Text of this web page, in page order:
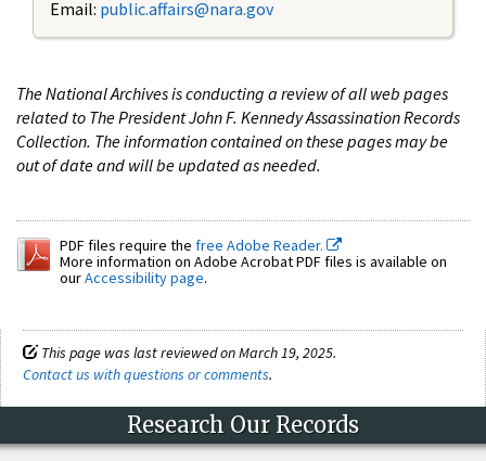
Email: public.affairs@nara.gov
The National Archives is conducting a review of all web pages
related to The President John F. Kennedy Assassination Records
Collection. The information contained on these pages may be
out of date and will be updated as needed.
PDF files require the free Adobe Reader.
More information on Adobe Acrobat PDF files is available on
ourAccessibility page.
This page was last reviewed on March 19, 2025.
Contact us with questions or comments.
Research Our Records